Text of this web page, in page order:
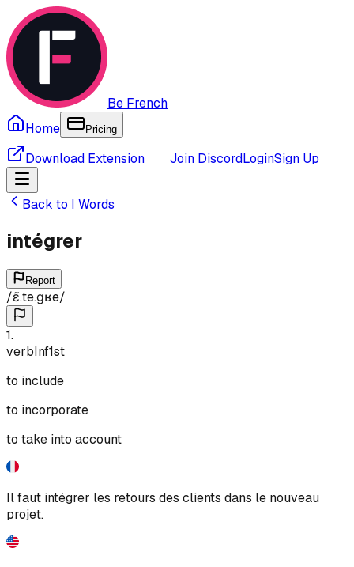
Be French
Home
Pricing
Download Extension Join DiscordLoginSign Up
Back to I Words
intégrer
Report
/ɛ̃.te.ɡʁe/
1.
verbInf1st
to include
to incorporate
to take into account
Il faut intégrer les retours des clients dans le nouveau
projet.